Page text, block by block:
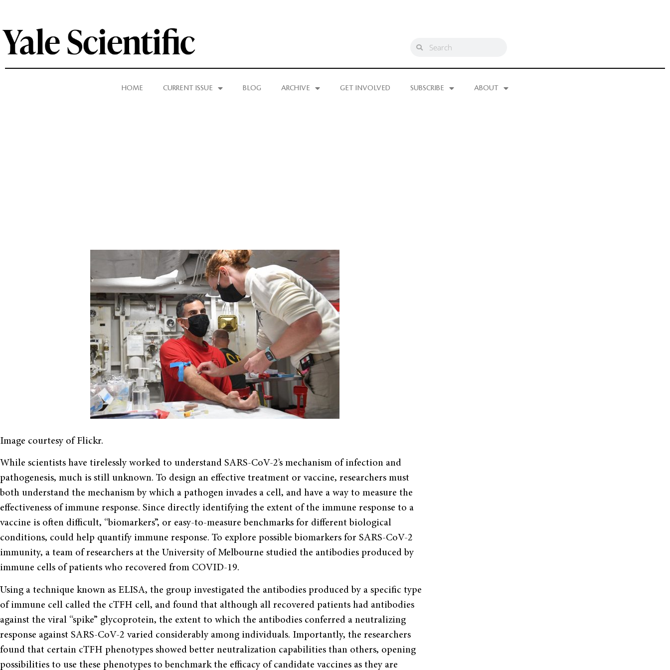
HOME CURRENT ISSUE BLOG ARCHIVE GET INVOLVED SUBSCRIBE ABOUT
Image courtesy of Flickr.
While scientists have tirelessly worked to understand SARS-CoV-2’s mechanism of infection and
pathogenesis, much is still unknown. To design an effective treatment or vaccine, researchers must
both understand the mechanism by which a pathogen invades a cell, and have a way to measure the
effectiveness of immune response. Since directly identifying the extent of the immune response to a
vaccine is often difficult, “biomarkers”, or easy-to-measure benchmarks for different biological
conditions, could help quantify immune response. To explore possible biomarkers for SARS-CoV-2
immunity, a team of researchers at the University of Melbourne studied the antibodies produced by
immune cells of patients who recovered from COVID-19.
Using a technique known as ELISA, the group investigated the antibodies produced by a specific type
of immune cell called the cTFH cell, and found that although all recovered patients had antibodies
against the viral “spike” glycoprotein, the extent to which the antibodies conferred a neutralizing
response against SARS-CoV-2 varied considerably among individuals. Importantly, the researchers
found that certain cTFH phenotypes showed better neutralization capabilities than others, opening
possibilities to use these phenotypes to benchmark the efficacy of candidate vaccines as they are